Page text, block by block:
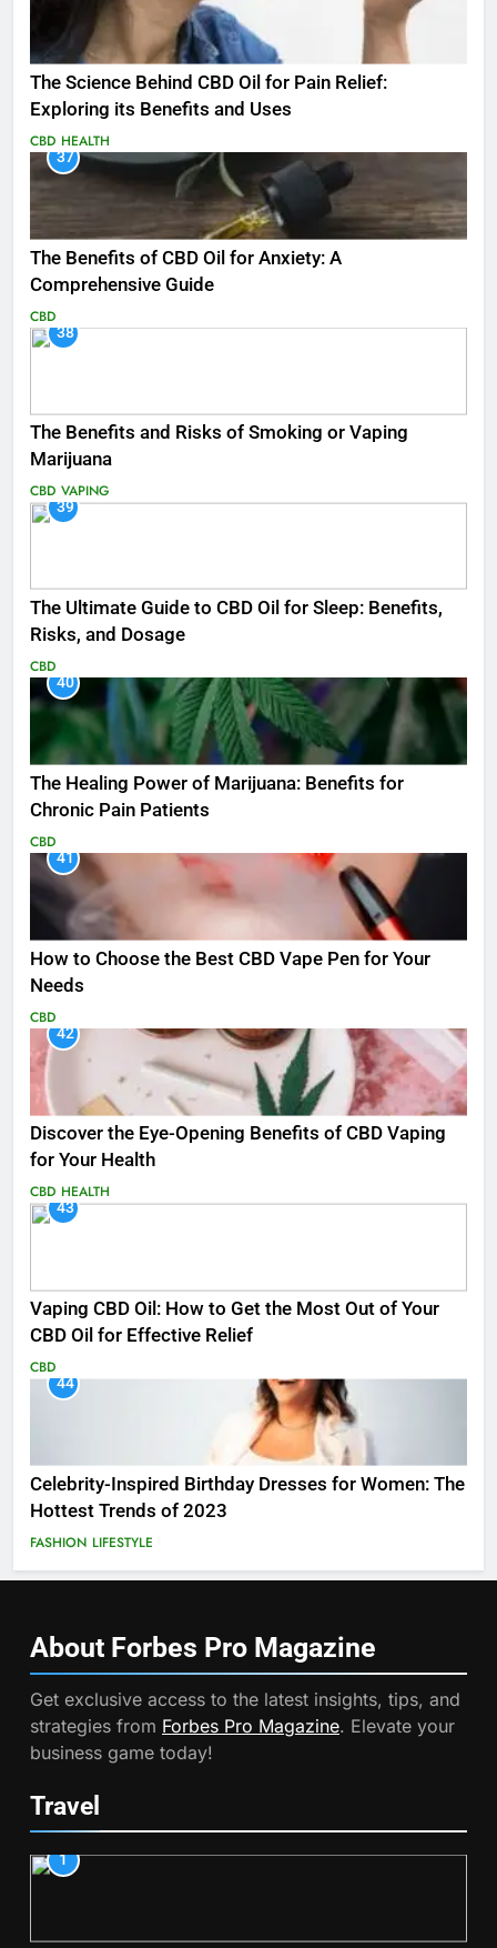
The Science Behind CBD Oil for Pain Relief:
Exploring its Benefits and Uses
CBD HEALTH
37
The Benefits of CBD Oil for Anxiety: A
Comprehensive Guide
CBD
38
The Benefits and Risks of Smoking or Vaping
Marijuana
CBD VAPING
39
The Ultimate Guide to CBD Oil for Sleep: Benefits,
Risks, and Dosage
CBD
40
The Healing Power of Marijuana: Benefits for
Chronic Pain Patients
CBD
41
How to Choose the Best CBD Vape Pen for Your
Needs
CBD
42
Discover the Eye-Opening Benefits of CBD Vaping
for Your Health
CBD HEALTH
43
Vaping CBD Oil: How to Get the Most Out of Your
CBD Oil for Effective Relief
CBD
44
Celebrity-Inspired Birthday Dresses for Women: The
Hottest Trends of 2023
FASHION LIFESTYLE
About Forbes Pro Magazine
Get exclusive access to the latest insights, tips, and
strategies from Forbes Pro Magazine. Elevate your
business game today!
Travel
1